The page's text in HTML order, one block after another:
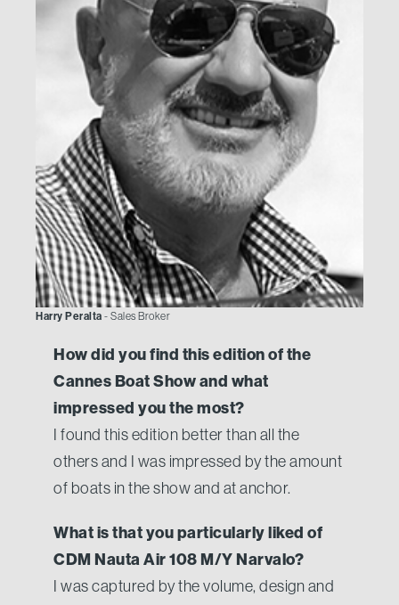
Harry Peralta - Sales Broker
How did you find this edition of the
Cannes Boat Show and what
impressed you the most?
I found this edition better than all the
others and I was impressed by the amount
of boats in the show and at anchor.
What is that you particularly liked of
CDM Nauta Air 108 M/Y Narvalo?
I was captured by the volume, design and